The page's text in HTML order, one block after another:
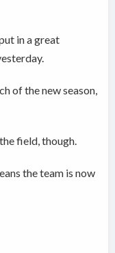
in a great
of the new season,
field, though.
the team is now